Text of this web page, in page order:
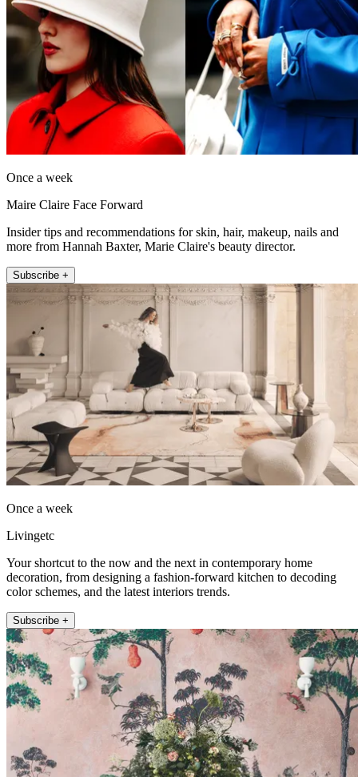
Once a week
Maire Claire Face Forward
Insider tips and recommendations for skin, hair, makeup, nails and
more from Hannah Baxter, Marie Claire's beauty director.
Subscribe +
Once a week
Livingetc
Your shortcut to the now and the next in contemporary home
decoration, from designing a fashion-forward kitchen to decoding
color schemes, and the latest interiors trends.
Subscribe +